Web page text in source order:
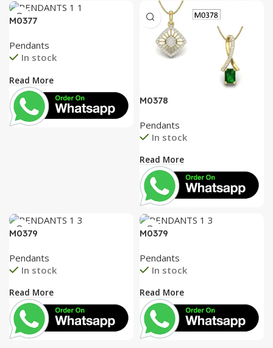
AT A GOOD PRICE
PENDANT
Buy Now
M0377
Pendants
In stock
Read More
M0378
Pendants
In stock
Read More
M0379
Pendants
In stock
Read More
M0379
Pendants
In stock
Read More